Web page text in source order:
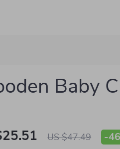
Baby
US $47.49 -